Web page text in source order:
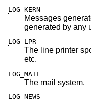
LOG_KERN
Messages
LOG_LPR
The line printer
etc.
LOG_MAIL
The mail system.
LOG_NEWS